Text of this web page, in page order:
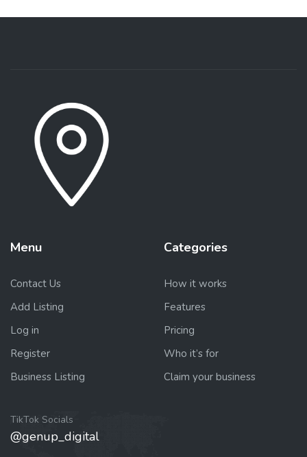
Menu
Contact Us
Add Listing
Log in
Register
Business Listing
Categories
How it works
Features
Pricing
Who it’s for
Claim your business
TikTok Socials
@genup_digital